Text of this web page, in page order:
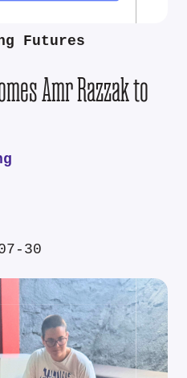
Futures
Amr Razzak to
30